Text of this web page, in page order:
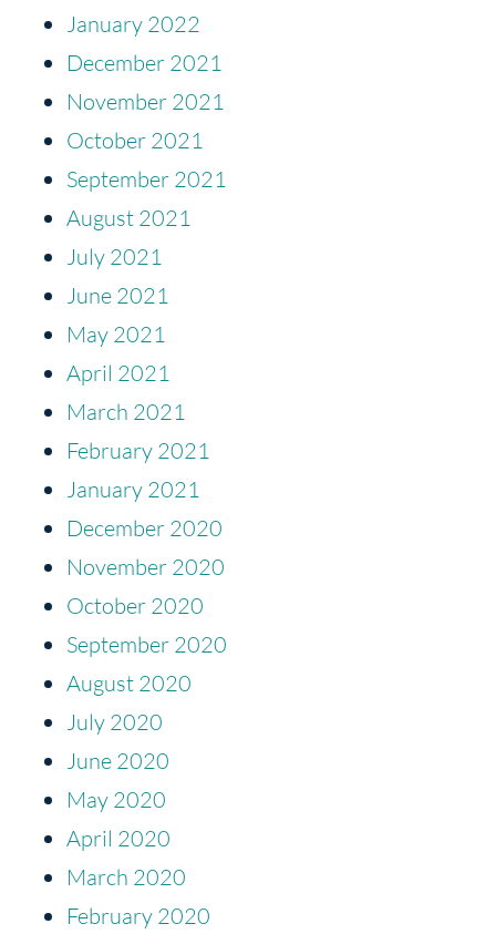
January 2022
December 2021
November 2021
October 2021
September 2021
August 2021
July 2021
June 2021
May 2021
April 2021
March 2021
February 2021
January 2021
December 2020
November 2020
October 2020
September 2020
August 2020
July 2020
June 2020
May 2020
April 2020
March 2020
February 2020